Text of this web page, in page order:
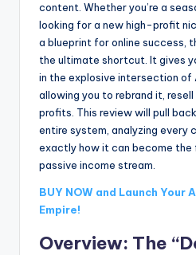
content. Whether you’re a
looking for a new high-profit
a blueprint for online success,
the ultimate shortcut. It gives
in the explosive intersection of
allowing you to rebrand it,
profits. This review will pull
entire system, analyzing every
exactly how it can become
passive income stream.
BUY NOW and Launch Your
Empire!
Overview: The